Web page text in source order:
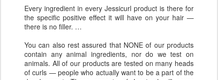
Every ingredient in every Jessicurl product is there for
the specific positive effect it will have on your hair —
there is no filler. …
You can also rest assured that NONE of our products
contain any animal ingredients, nor do we test on
animals. All of our products are tested on many heads
of curls — people who actually want to be a part of the